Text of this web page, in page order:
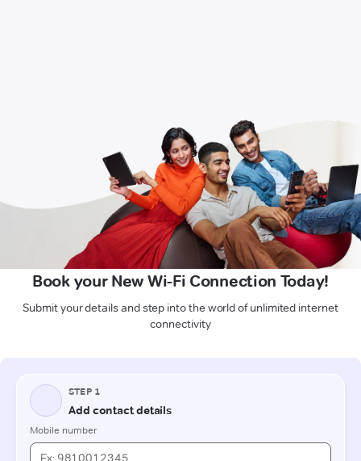
Book your New Wi-Fi Connection Today!
Submit your details and step into the world of unlimited internet
connectivity